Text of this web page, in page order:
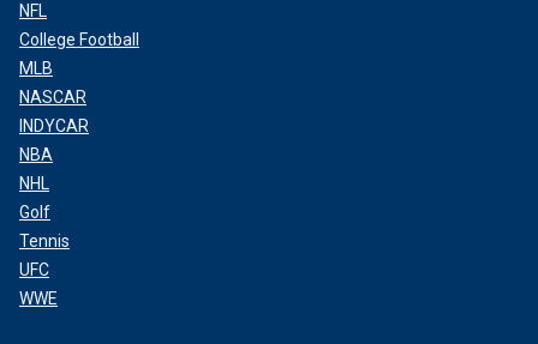
NFL
College Football
MLB
NASCAR
INDYCAR
NBA
NHL
Golf
Tennis
UFC
WWE